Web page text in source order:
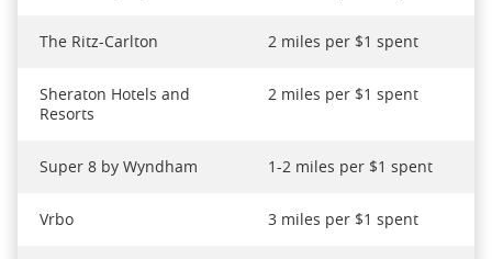
The Ritz-Carlton 2 miles per $1 spent
Sheraton Hotels and
Resorts
2 miles per $1 spent
Super 8 by Wyndham 1-2 miles per $1 spent
Vrbo 3 miles per $1 spent